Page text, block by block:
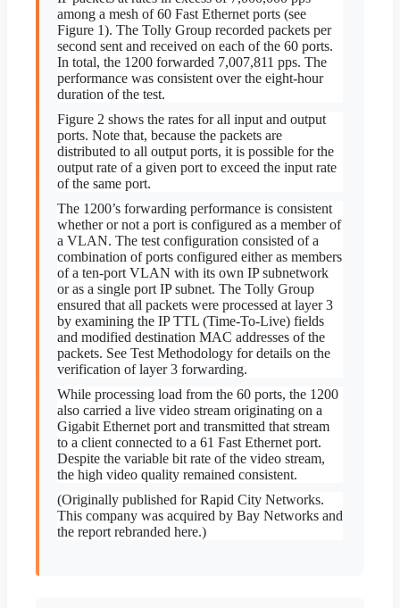
among a mesh of 60 Fast Ethernet ports (see
Figure 1). The Tolly Group recorded packets per
second sent and received on each of the 60 ports.
In total, the 1200 forwarded 7,007,811 pps. The
performance was consistent over the eight-hour
duration of the test.
Figure 2 shows the rates for all input and output
ports. Note that, because the packets are
distributed to all output ports, it is possible for the
output rate of a given port to exceed the input rate
of the same port.
The 1200’s forwarding performance is consistent
whether or not a port is configured as a member of
a VLAN. The test configuration consisted of a
combination of ports configured either as members
of a ten-port VLAN with its own IP subnetwork
or as a single port IP subnet. The Tolly Group
ensured that all packets were processed at layer 3
by examining the IP TTL (Time-To-Live) fields
and modified destination MAC addresses of the
packets. See Test Methodology for details on the
verification of layer 3 forwarding.
While processing load from the 60 ports, the 1200
also carried a live video stream originating on a
Gigabit Ethernet port and transmitted that stream
to a client connected to a 61 Fast Ethernet port.
Despite the variable bit rate of the video stream,
the high video quality remained consistent.
(Originally published for Rapid City Networks.
This company was acquired by Bay Networks and
the report rebranded here.)